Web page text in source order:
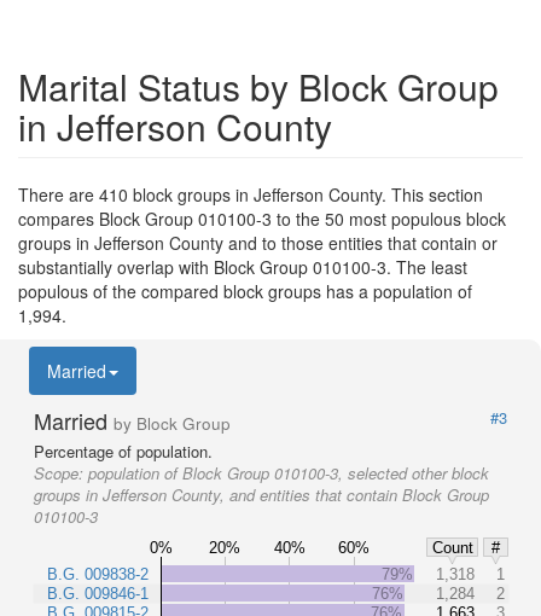
Marital Status by Block Group
in Jefferson County
There are 410 block groups in Jefferson County. This section
compares Block Group 010100-3 to the 50 most populous block
groups in Jefferson County and to those entities that contain or
substantially overlap with Block Group 010100-3. The least
populous of the compared block groups has a population of
1,994.
Married
Married by Block Group
#3
Percentage of population.
Scope: population of Block Group 010100-3, selected other block
groups in Jefferson County, and entities that contain Block Group
010100-3
0% 20% 40% 60% Count
#
B.G. 009838-2
B.G. 009846-1
79% 1,318
1
76%
1,284
2